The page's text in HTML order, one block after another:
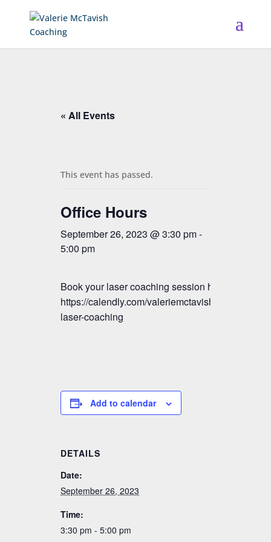
« All Events
This event has passed.
Office Hours
September 26, 2023 @ 3:30 pm-
5:00 pm
Book your laser coaching session here:
https://calendly.com/valeriemctavish/vmm-
laser-coaching
Add to calendar
DETAILS
Date:
September 26, 2023
Time:
3:30 pm - 5:00 pm